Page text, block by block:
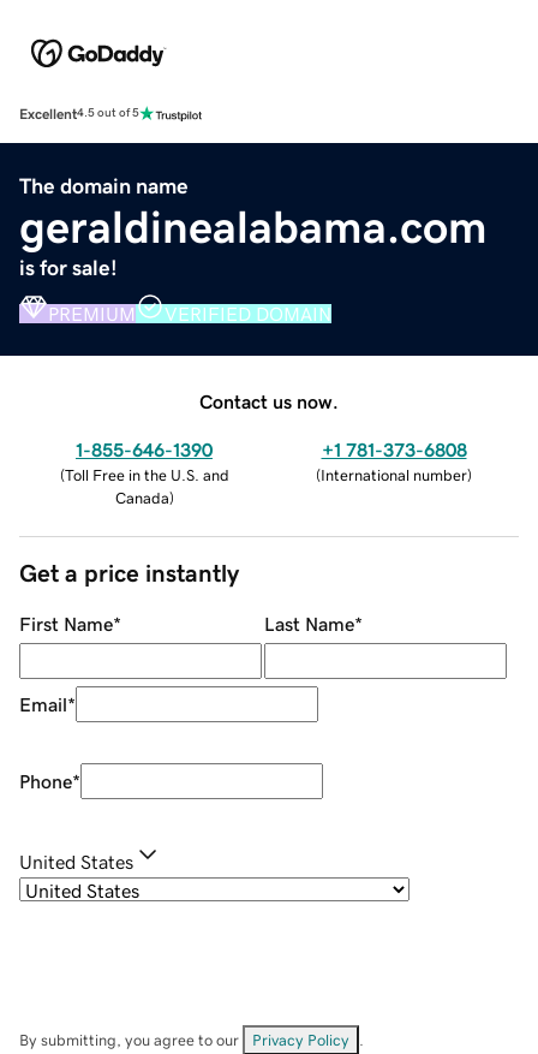
Excellent4.5 out of 5
The domain name
geraldinealabama.com
is for sale!
PREMIUM VERIFIED DOMAIN
Contact us now.
1-855-646-1390
(Toll Free in the U.S. and
Canada)
+1 781-373-6808
(International number)
Get a price instantly
First Name* Last Name*
Email*
Phone*
United States
By submitting, you agree to our Privacy Policy